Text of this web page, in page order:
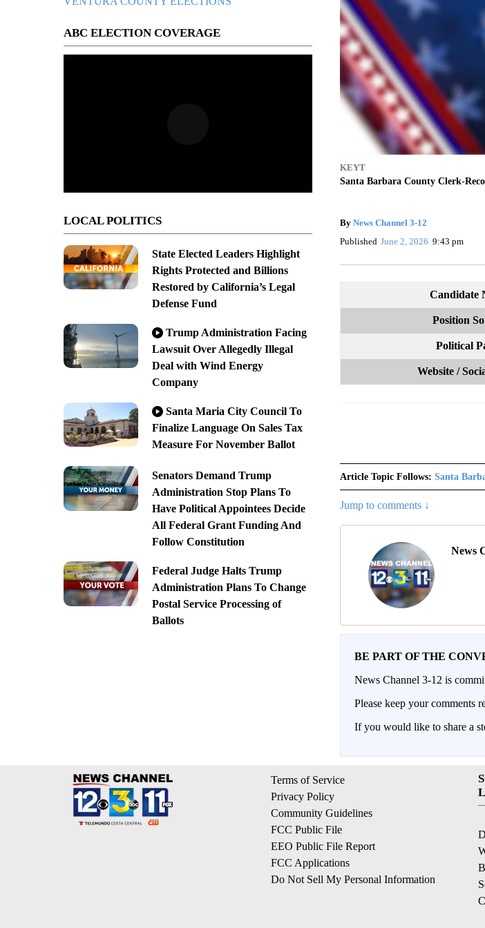
ABC ELECTION COVERAGE
LOCAL POLITICS
State Elected Leaders Highlight
Rights Protected and Billions
Restored by California’s Legal
Defense Fund
Trump Administration Facing
Lawsuit Over Allegedly Illegal
Deal with Wind Energy
Company
Santa Maria City Council To
Finalize Language On Sales Tax
Measure For November Ballot
Senators Demand Trump
Administration Stop Plans To
Have Political Appointees Decide
All Federal Grant Funding And
Follow Constitution
Federal Judge Halts Trump
Administration Plans To Change
Postal Service Processing of
Ballots
KEYT
Santa Barbara County Clerk-
By News Channel 3-12
Published June 2, 2026 9:43 pm
Candidate
Position
Political
Website /
Article Topic Follows: Santa
Jump to comments ↓
News
BE PART OF THE
News Channel 3-12 is
Please keep your comments
If you would like to share a
Terms of Service
Privacy Policy
Community Guidelines
FCC Public File
EEO Public File Report
FCC Applications
Do Not Sell My Personal Information